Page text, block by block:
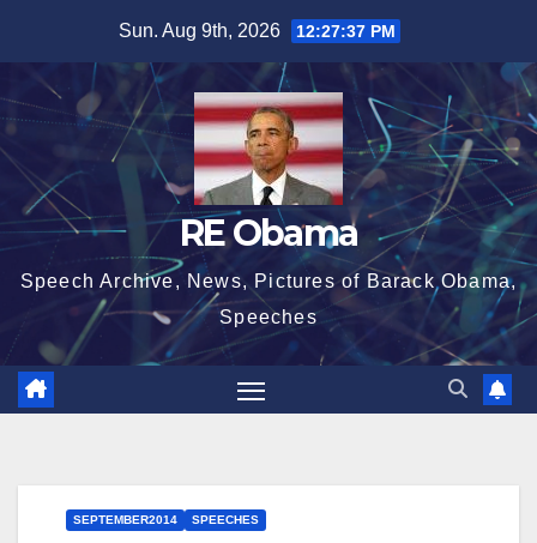
content
Sun. Aug 9th, 2026 12:27:37 PM
RE Obama
Speech Archive, News, Pictures of Barack Obama,
Speeches
SEPTEMBER2014 SPEECHES